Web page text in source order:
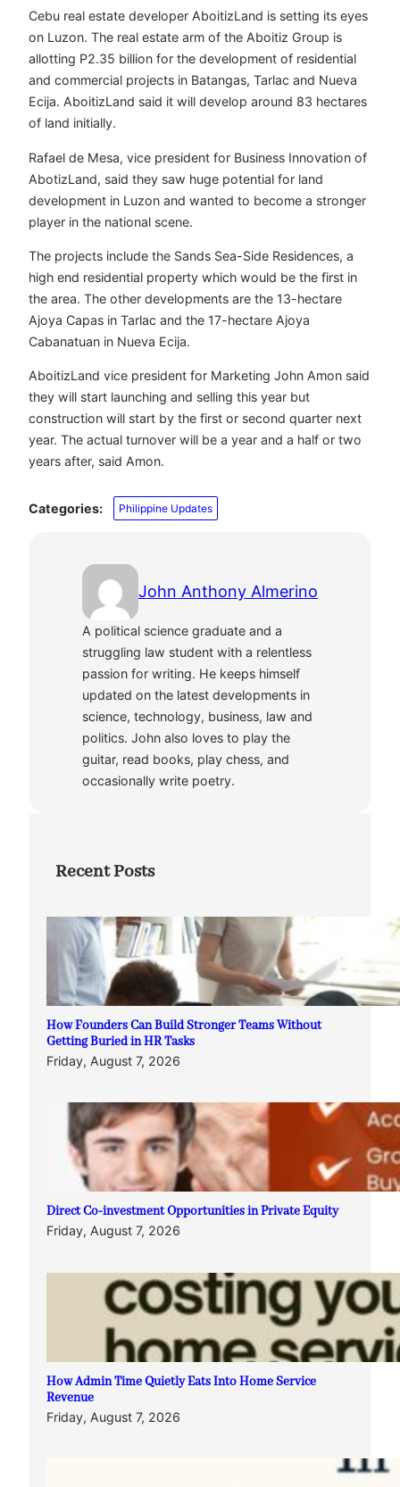
Cebu real estate developer AboitizLand is setting its eyes
on Luzon. The real estate arm of the Aboitiz Group is
allotting P2.35 billion for the development of residential
and commercial projects in Batangas, Tarlac and Nueva
Ecija. AboitizLand said it will develop around 83 hectares
of land initially.
Rafael de Mesa, vice president for Business Innovation of
AbotizLand, said they saw huge potential for land
development in Luzon and wanted to become a stronger
player in the national scene.
The projects include the Sands Sea-Side Residences, a
high end residential property which would be the first in
the area. The other developments are the 13-hectare
Ajoya Capas in Tarlac and the 17-hectare Ajoya
Cabanatuan in Nueva Ecija.
AboitizLand vice president for Marketing John Amon said
they will start launching and selling this year but
construction will start by the first or second quarter next
year. The actual turnover will be a year and a half or two
years after, said Amon.
Categories: Philippine Updates
John Anthony Almerino
A political science graduate and a
struggling law student with a relentless
passion for writing. He keeps himself
updated on the latest developments in
science, technology, business, law and
politics. John also loves to play the
guitar, read books, play chess, and
occasionally write poetry.
Recent Posts
How Founders Can Build Stronger Teams Without
Getting Buried in HR Tasks
Friday, August 7, 2026
Direct Co-investment Opportunities in Private Equity
Friday, August 7, 2026
How Admin Time Quietly Eats Into Home Service
Revenue
Friday, August 7, 2026